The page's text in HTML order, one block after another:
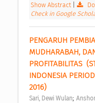
Show Abstract
Check in Google
PENGARUH
MUDHARABAH,
PROFITABILITAS
INDONESIA
2016)
Sari, Dewi Wulan;